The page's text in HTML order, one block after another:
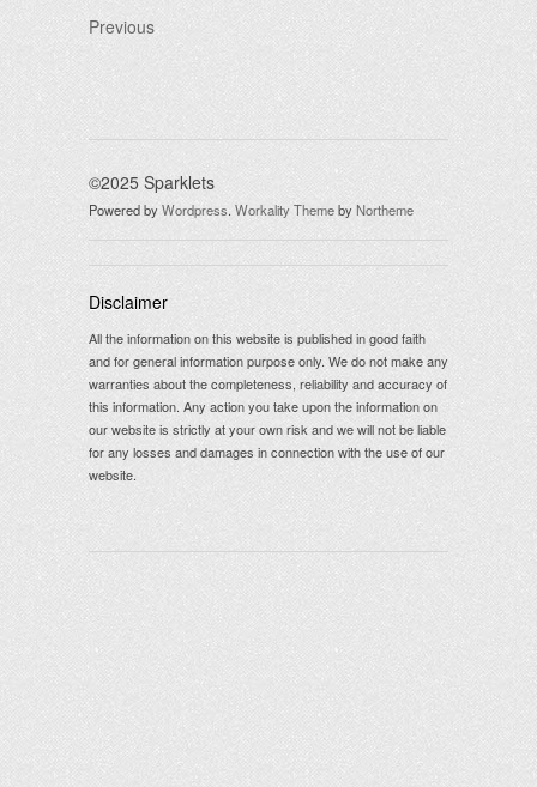
Previous
©2025 Sparklets
Powered byWordpress. Workality ThemebyNortheme
Disclaimer
All the information on this website is published in good faith
and for general information purpose only. We do not make any
warranties about the completeness, reliability and accuracy of
this information. Any action you take upon the information on
our website is strictly at your own risk and we will not be liable
for any losses and damages in connection with the use of our
website.